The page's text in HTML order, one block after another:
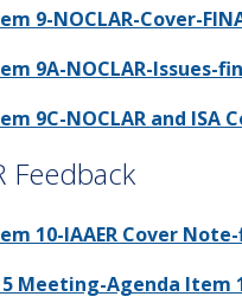
9-NOCLAR-Cover-
9A-NOCLAR-Issues-
9C-NOCLAR and
Feedback
10-IAAER Cover
Meeting-Agenda Item